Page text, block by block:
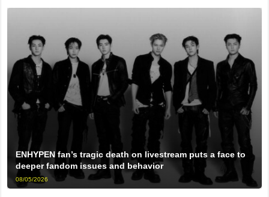
ENHYPEN fan’s tragic death on livestream puts a face to
deeper fandom issues and behavior
08/05/2026